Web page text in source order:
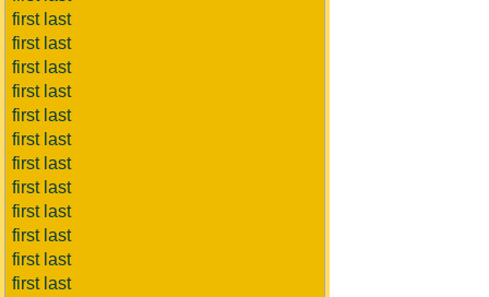
first last
first last
first last
first last
first last
first last
first last
first last
first last
first last
first last
first last